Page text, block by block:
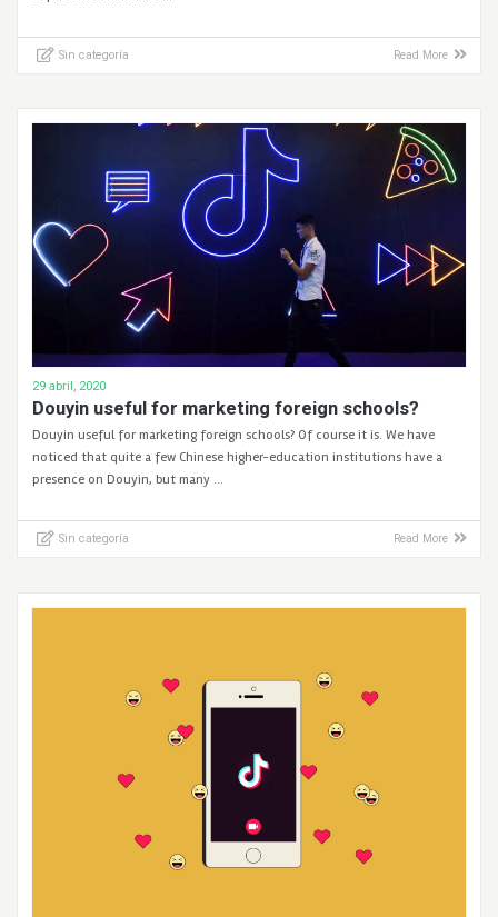
Sin categoría Read More
29 abril, 2020
Douyin useful for marketing foreign schools?
Douyin useful for marketing foreign schools? Of course it is. We have
noticed that quite a few Chinese higher-education institutions have a
presence on Douyin, but many …
Sin categoría Read More